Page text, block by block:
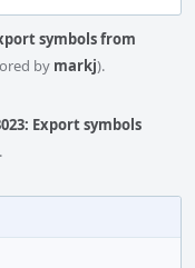
symbols from
by markj).
Export symbols
.